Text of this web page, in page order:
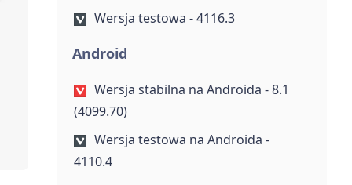
Wersja testowa - 4116.3
Android
Wersja stabilna na Androida - 8.1
(4099.70)
Wersja testowa na Androida -
4110.4